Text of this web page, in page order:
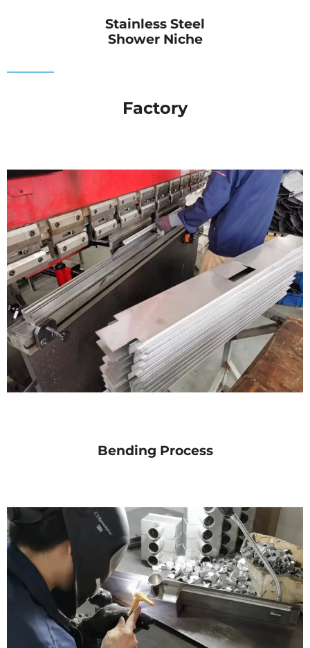
Stainless Steel
Shower Niche
Factory
Bending Process